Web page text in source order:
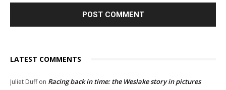
LATEST COMMENTS
Juliet Duffon Racing back in time: the Weslake story in pictures